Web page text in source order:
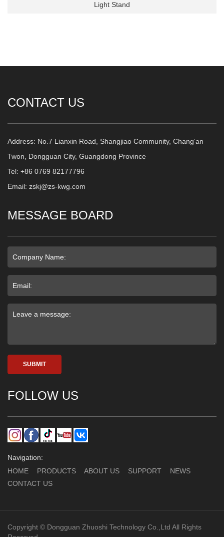
Light Stand
CONTACT US
Address: No.7 Lianxin Road, Shangjiao Community, Chang‘an
Twon, Dongguan City, Guangdong Province
Tel: +86 0769 82177796
Email: zskj@zs-kwg.com
MESSAGE BOARD
SUBMIT
FOLLOW US
Navigation:
HOME
PRODUCTS ABOUT US SUPPORT
NEWS
CONTACT US
Copyright © Dongguan Zhuoshi Technology Co.,Ltd All Rights